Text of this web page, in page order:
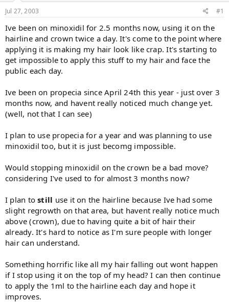
s
t
a
r
t
e
r
e
Jul 27, 2003 #1
Ive been on minoxidil for 2.5 months now, using it on the
hairline and crown twice a day. It's come to the point where
applying it is making my hair look like crap. It's starting to
get impossible to apply this stuff to my hair and face the
public each day.
Ive been on propecia since April 24th this year - just over 3
months now, and havent really noticed much change yet.
(well, not that I can see)
I plan to use propecia for a year and was planning to use
minoxidil too, but it is just becomg impossible.
Would stopping minoxidil on the crown be a bad move?
considering I've used to for almost 3 months now?
I plan tostill use it on the hairline because Ive had some
slight regrowth on that area, but havent really notice much
above (crown), due to having quite a bit of hair their
already. It's hard to notice as I'm sure people with longer
hair can understand.
Something horrific like all my hair falling out wont happen
if I stop using it on the top of my head? I can then continue
to apply the 1ml to the hairline each day and hope it
improves.